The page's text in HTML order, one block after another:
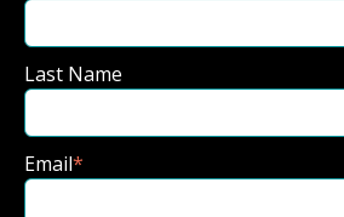
Last Name
Email*